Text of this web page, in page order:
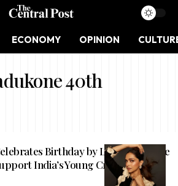
ECONOMY OPINION
40th
Birthday by Launching ‘The
India’s Young Creative Talent